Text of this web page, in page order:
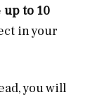
up to 10
in your
you will